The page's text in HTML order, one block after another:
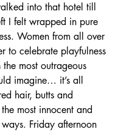
into that hotel till
I felt wrapped in pure
Women from all over
to celebrate playfulness
most outrageous
imagine… it’s all
hair, butts and
most innocent and
ways. Friday afternoon